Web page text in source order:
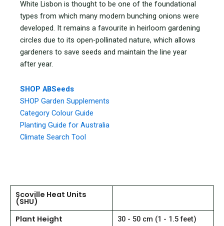
White Lisbon is thought to be one of the foundational
types from which many modern bunching onions were
developed. It remains a favourite in heirloom gardening
circles due to its open-pollinated nature, which allows
gardeners to save seeds and maintain the line year
after year.
SHOP ABSeeds
SHOP Garden Supplements
Category Colour Guide
Planting Guide for Australia
Climate Search Tool
Scoville Heat Units
(SHU)
Plant Height
30 - 50 cm (1 - 1.5 feet)